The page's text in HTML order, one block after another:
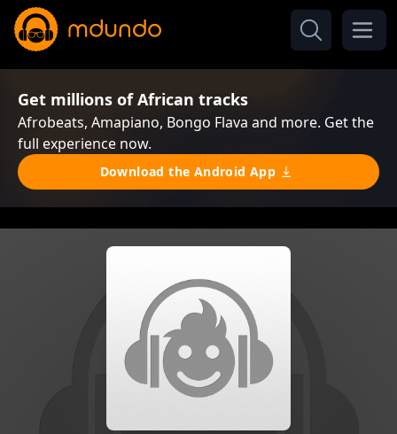
Get millions of African tracks
Afrobeats, Amapiano, Bongo Flava and more. Get the
full experience now.
Download the Android App